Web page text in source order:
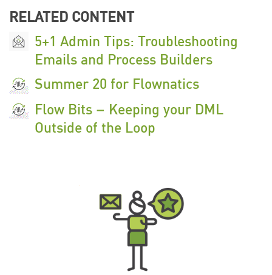
RELATED CONTENT
5+1 Admin Tips: Troubleshooting
Emails and Process Builders
Summer 20 for Flownatics
Flow Bits – Keeping your DML
Outside of the Loop